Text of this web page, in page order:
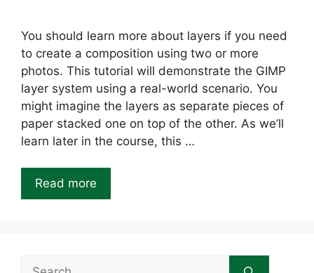
You should learn more about layers if you need
to create a composition using two or more
photos. This tutorial will demonstrate the GIMP
layer system using a real-world scenario. You
might imagine the layers as separate pieces of
paper stacked one on top of the other. As we’ll
learn later in the course, this …
Read more
Search